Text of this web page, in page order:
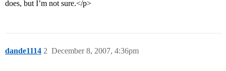
does, but I’m not sure.</p>
dande1114 December 8, 2007, 4:36pm
2